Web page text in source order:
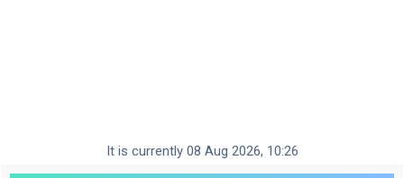
It is currently 08 Aug 2026, 10:26